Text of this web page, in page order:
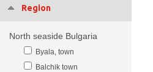
Region
North seaside Bulgaria
Byala, town
Balchik town